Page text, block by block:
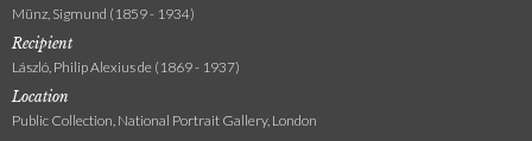
Münz, Sigmund (1859 - 1934)
Recipient
László, Philip Alexius de (1869 - 1937)
Location
Public Collection, National Portrait Gallery, London